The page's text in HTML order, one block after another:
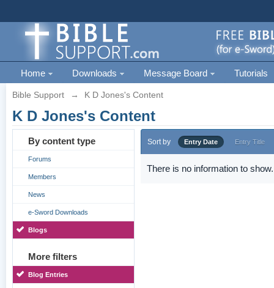
Home Downloads Message Board Tutorials
Bible Support → K D Jones's Content
K D Jones's Content
By content type
Forums
Members
News
e-Sword Downloads
Blogs
More filters
Blog Entries
Sort by Entry Date Entry Title
There is no information to show.